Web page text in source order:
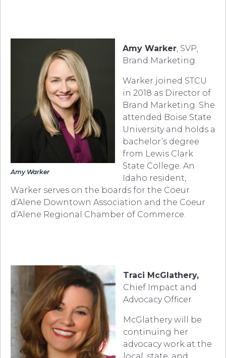
Amy Warker
Amy Warker, SVP,
Brand Marketing
Warker joined STCU
in 2018 as Director of
Brand Marketing. She
attended Boise State
University and holds a
bachelor’s degree
from Lewis Clark
State College. An
Idaho resident,
Warker serves on the boards for the Coeur
d’Alene Downtown Association and the Coeur
d’Alene Regional Chamber of Commerce.
Traci McGlathery,
Chief Impact and
Advocacy Officer
McGlathery will be
continuing her
advocacy work at the